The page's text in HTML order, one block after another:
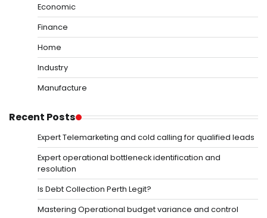
Economic
Finance
Home
Industry
Manufacture
Recent Posts
Expert Telemarketing and cold calling for qualified leads
Expert operational bottleneck identification and
resolution
Is Debt Collection Perth Legit?
Mastering Operational budget variance and control